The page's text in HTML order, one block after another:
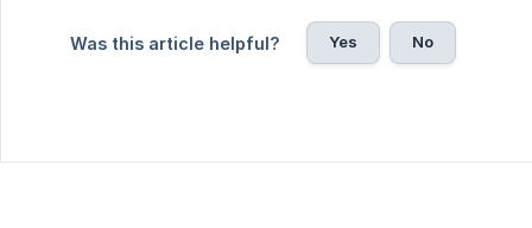
Was this article helpful? Yes No